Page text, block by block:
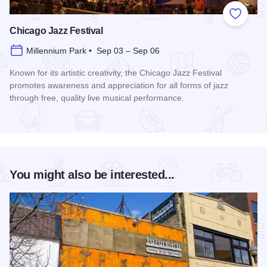
Add to
Chicago Jazz Festival
Millennium Park • Sep 03 – Sep 06
Known for its artistic creativity, the Chicago Jazz Festival
promotes awareness and appreciation for all forms of jazz
through free, quality live musical performance.
You might also be interested...